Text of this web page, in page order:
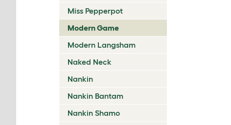
Miss Pepperpot
Modern Game
Modern Langsham
Naked Neck
Nankin
Nankin Bantam
Nankin Shamo